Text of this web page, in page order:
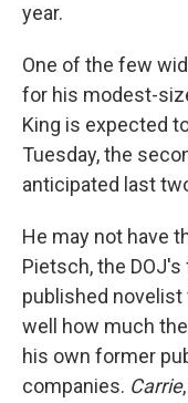
year.
One of the few
for his modest-
King is expected
Tuesday, the
anticipated last
He may not have
Pietsch, the
published novelist
well how much
his own former
companies. Carrie